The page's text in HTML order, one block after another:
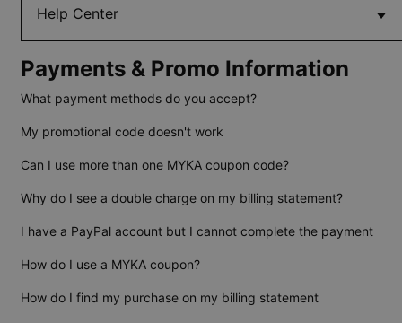
Help Center
Payments & Promo Information
What payment methods do you accept?
My promotional code doesn't work
Can I use more than one MYKA coupon code?
Why do I see a double charge on my billing statement?
I have a PayPal account but I cannot complete the payment
How do I use a MYKA coupon?
How do I find my purchase on my billing statement